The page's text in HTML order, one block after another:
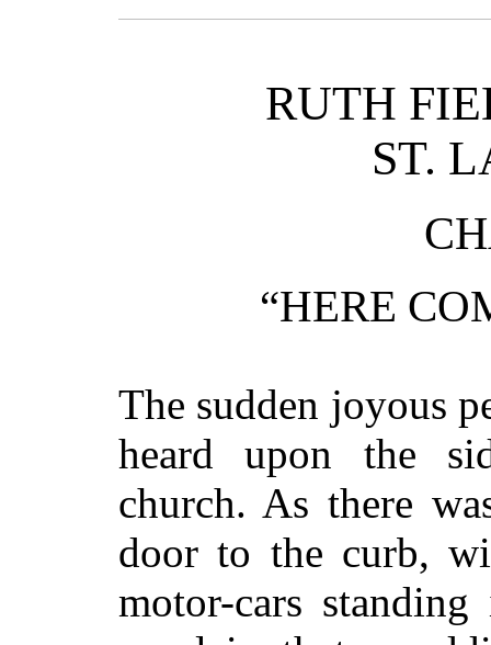
RUTH
ST.
“HERE
The sudden joyous
heard upon the
church. As there
door to the curb,
motor-cars